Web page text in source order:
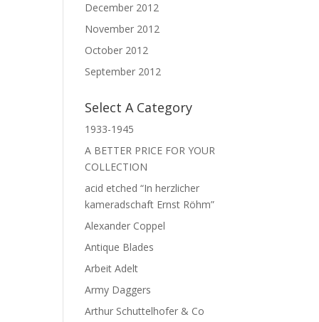
December 2012
November 2012
October 2012
September 2012
Select A Category
1933-1945
A BETTER PRICE FOR YOUR
COLLECTION
acid etched “In herzlicher
kameradschaft Ernst Röhm”
Alexander Coppel
Antique Blades
Arbeit Adelt
Army Daggers
Arthur Schuttelhofer & Co